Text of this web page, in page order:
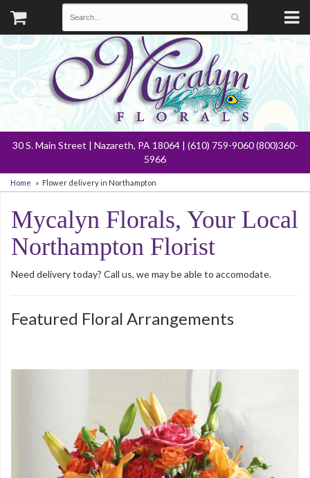
30 S. Main Street | Nazareth, PA 18064 | (610) 759-9060 (800)360-
5966
Home Flower delivery in Northampton
Mycalyn Florals, Your Local
Northampton Florist
Need delivery today? Call us, we may be able to accomodate.
Featured Floral Arrangements